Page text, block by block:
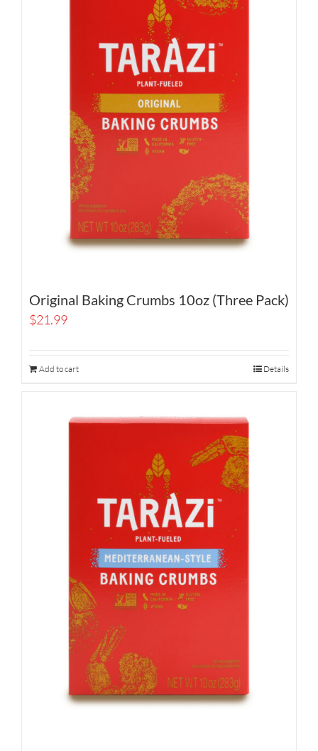
Original Baking Crumbs 10oz (Three Pack)
$21.99
Add to cart Details